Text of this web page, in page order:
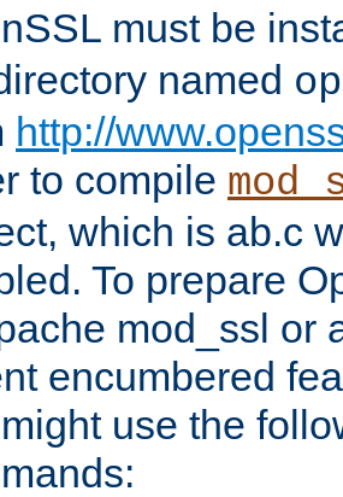
must be
named
http://
to compile
which is ab.c
To prepare
mod_ssl or
encumbered
use the